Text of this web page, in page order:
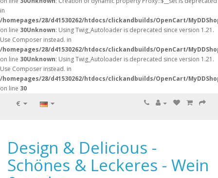
in
/homepages/28/d41530262/htdocs/clickandbuilds/OpenCart/
on line 30Unknown: Using Twig_Autoloader is deprecated since version 1.21.
Use Composer instead. in
/homepages/28/d41530262/htdocs/clickandbuilds/OpenCart/
on line 30Unknown: Using Twig_Autoloader is deprecated since version 1.21.
Use Composer instead. in
/homepages/28/d41530262/htdocs/clickandbuilds/OpenCart/
on line 30
€
Design & Delicious -
Schönes & Leckeres - Wein